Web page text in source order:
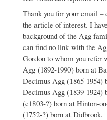
reply
to
GEE
by
J
Agg
Thank you for your email –
the article of interest. I
background of the Agg
can find no link with the
Gordon to whom you refer
Agg (1892-1990) born at
Decimus Agg (1865-1954)
Decimus Agg (1839-1924)
(c1803-?) born at Hinton-
(1752-?) born at Didbrook.